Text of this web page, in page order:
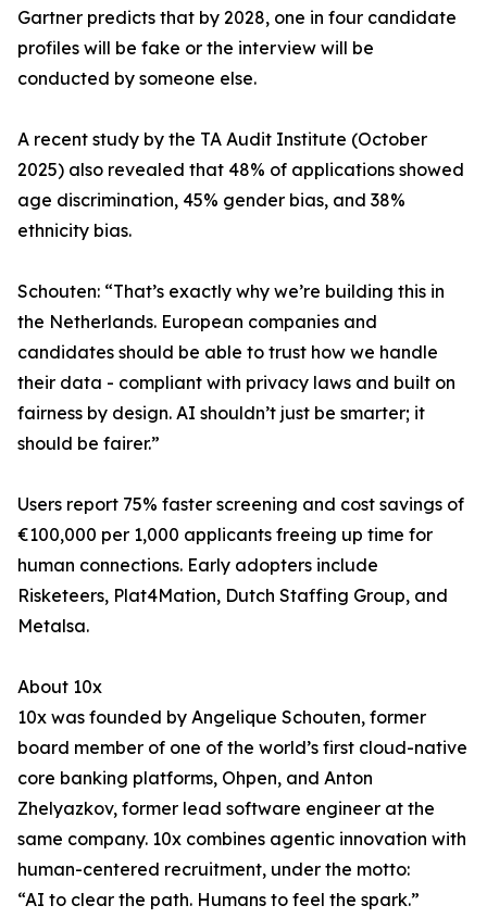
Gartner predicts that by 2028, one in four candidate
profiles will be fake or the interview will be
conducted by someone else.
A recent study by the TA Audit Institute (October
2025) also revealed that 48% of applications showed
age discrimination, 45% gender bias, and 38%
ethnicity bias.
Schouten: “That’s exactly why we’re building this in
the Netherlands. European companies and
candidates should be able to trust how we handle
their data - compliant with privacy laws and built on
fairness by design. AI shouldn’t just be smarter; it
should be fairer.”
Users report 75% faster screening and cost savings of
€100,000 per 1,000 applicants freeing up time for
human connections. Early adopters include
Risketeers, Plat4Mation, Dutch Staffing Group, and
Metalsa.
About 10x
10x was founded by Angelique Schouten, former
board member of one of the world’s first cloud-native
core banking platforms, Ohpen, and Anton
Zhelyazkov, former lead software engineer at the
same company. 10x combines agentic innovation with
human-centered recruitment, under the motto:
“AI to clear the path. Humans to feel the spark.”